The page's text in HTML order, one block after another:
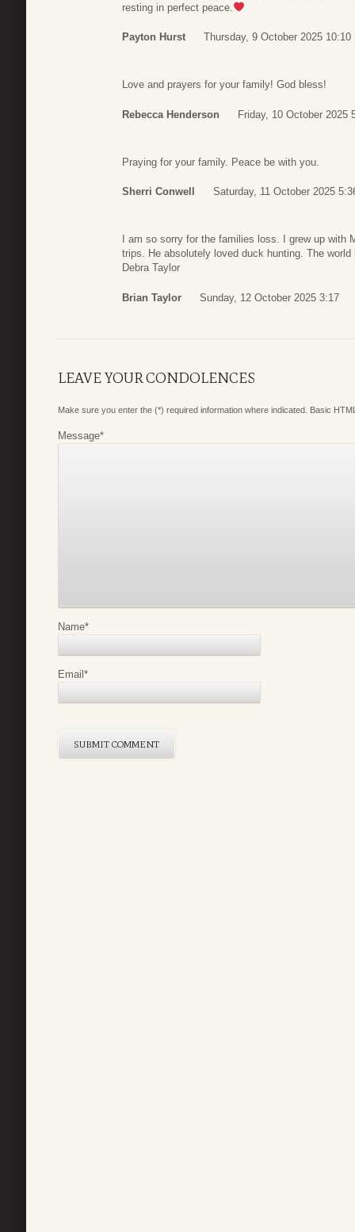
resting in perfect peace.
Payton Hurst Thursday, 9 October 2025 10:10
Love and prayers for your family! God bless!
Rebecca Henderson Friday, 10 October 2025
Praying for your family. Peace be with you.
Sherri Conwell Saturday, 11 October 2025
I am so sorry for the families loss. I grew up with
trips. He absolutely loved duck hunting. The
Debra Taylor
Brian Taylor Sunday, 12 October 2025 3:17
LEAVE YOUR CONDOLENCES
Make sure you enter the (*) required information where indicated. Basic
Message*
Name*
Email*